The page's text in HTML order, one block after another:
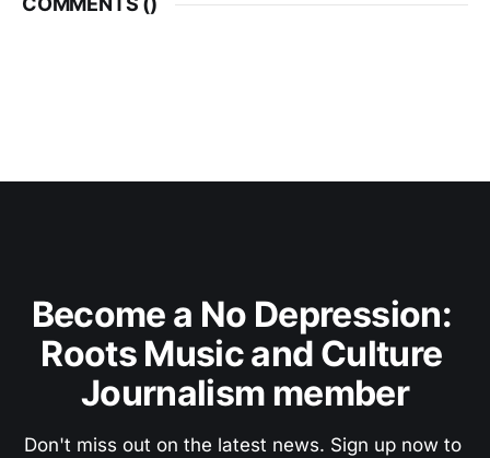
Become a No Depression:
Roots Music and Culture
Journalism member
Don't miss out on the latest news. Sign up now to